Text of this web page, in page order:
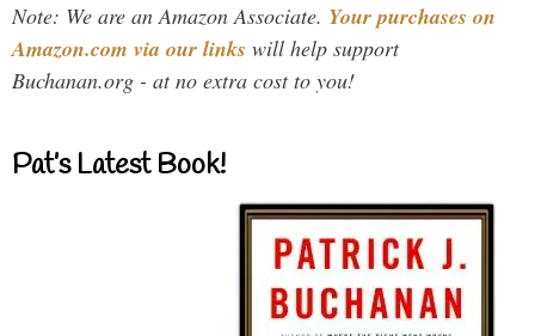
Note: We are an Amazon Associate. Your purchases on
Amazon.com via our links will help support
Buchanan.org - at no extra cost to you!
Pat’s Latest Book!